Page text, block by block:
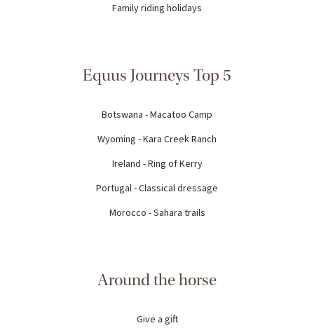
Family riding holidays
Equus Journeys Top 5
Botswana - Macatoo Camp
Wyoming - Kara Creek Ranch
Ireland - Ring of Kerry
Portugal - Classical dressage
Morocco - Sahara trails
Around the horse
Give a gift